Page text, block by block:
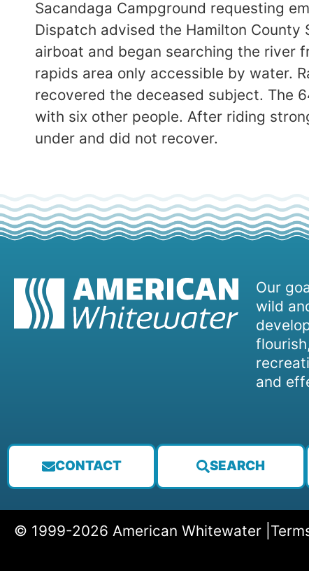
Sacandaga Campground requesting
Dispatch advised the Hamilton
airboat and began searching the river
rapids area only accessible by water.
recovered the deceased subject. The
with six other people. After riding
under and did not recover.
Our
wild
and
CONTACT SEARCH
© 1999-2026 American Whitewater |